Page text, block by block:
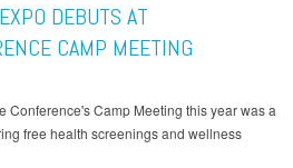
DEBUTS AT
CAMP MEETING
Conference's Camp Meeting this year was a
free health screenings and wellness